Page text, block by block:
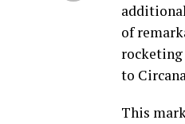
of
rocketing
to
This